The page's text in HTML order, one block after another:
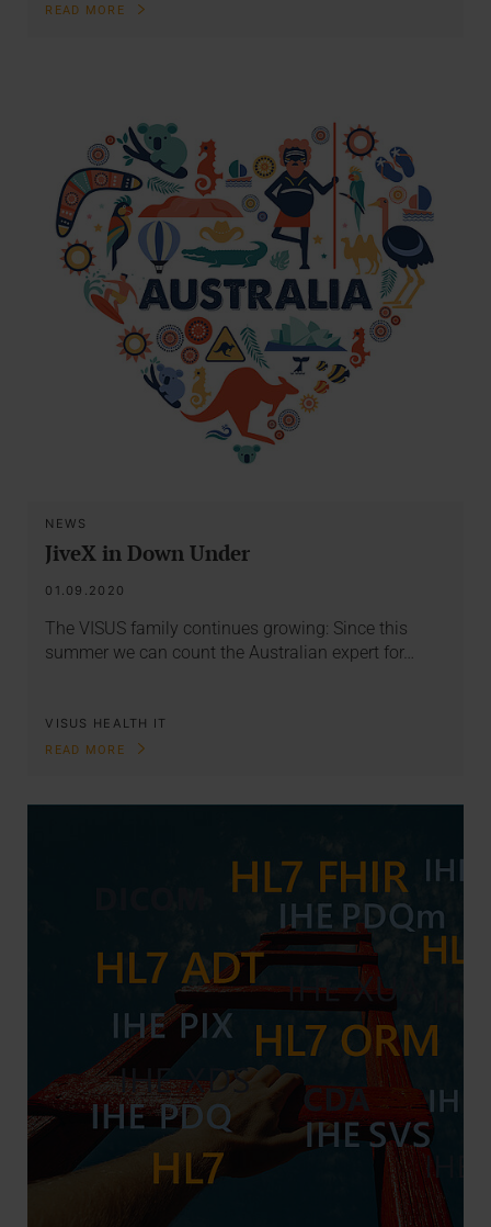
READ MORE
NEWS
JiveX in Down Under
01.09.2020
The VISUS family continues growing: Since this
summer we can count the Australian expert for…
VISUS HEALTH IT
READ MORE